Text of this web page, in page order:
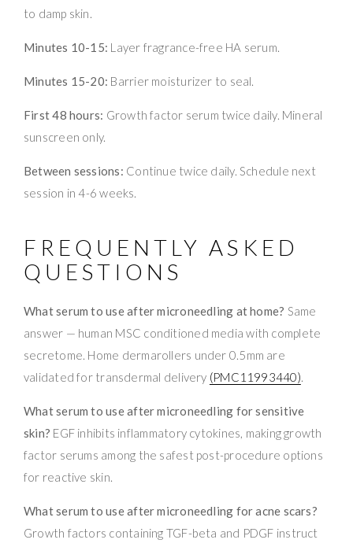
to damp skin.
Minutes 10-15: Layer fragrance-free HA serum.
Minutes 15-20: Barrier moisturizer to seal.
First 48 hours: Growth factor serum twice daily. Mineral
sunscreen only.
Between sessions: Continue twice daily. Schedule next
session in 4-6 weeks.
FREQUENTLY ASKED
QUESTIONS
What serum to use after microneedling at home? Same
answer — human MSC conditioned media with complete
secretome. Home dermarollers under 0.5mm are
validated for transdermal delivery (PMC11993440).
What serum to use after microneedling for sensitive
skin? EGF inhibits inflammatory cytokines, making growth
factor serums among the safest post-procedure options
for reactive skin.
What serum to use after microneedling for acne scars?
Growth factors containing TGF-beta and PDGF instruct